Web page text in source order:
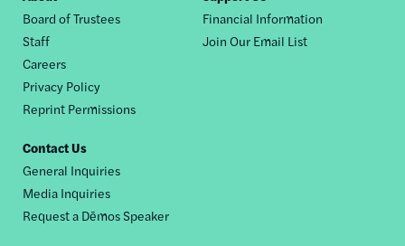
nav
Board of Trustees
Staff
Careers
Privacy Policy
Reprint Permissions
Financial Information
Join Our Email List
Contact Us
General Inquiries
Media Inquiries
Request a Dēmos Speaker